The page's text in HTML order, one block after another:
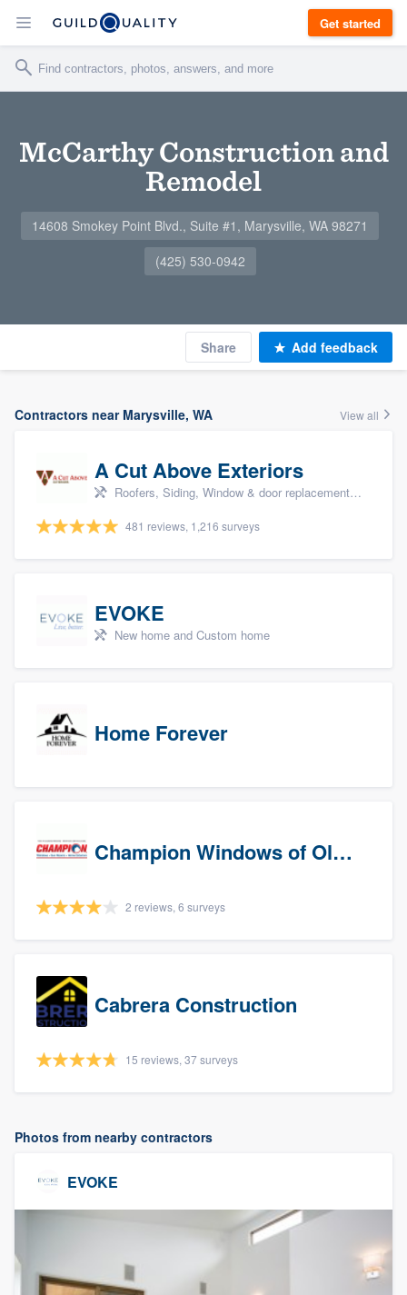
Get started
McCarthy Construction and
Remodel
14608 Smokey Point Blvd., Suite #1, Marysville, WA 98271
(425) 530-0942
Share Add feedback
Contractors near Marysville, WA View all
A Cut Above Exteriors
Roofers, Siding, Window & door replacement, Doors, and Patio
481 reviews, 1,216 surveys
EVOKE
New home and Custom home
Home Forever
Champion Windows of Olympia
2 reviews, 6 surveys
Cabrera Construction
15 reviews, 37 surveys
Photos from nearby contractors
EVOKE